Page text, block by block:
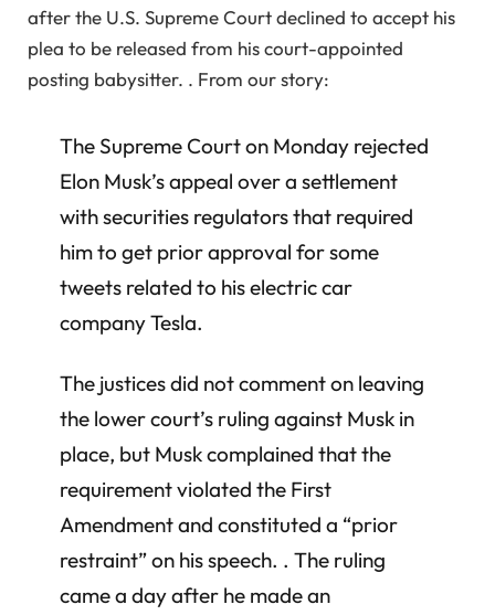
after the U.S. Supreme Court declined to accept his
plea to be released from his court-appointed
posting babysitter. . From our story:
The Supreme Court on Monday rejected
Elon Musk’s appeal over a settlement
with securities regulators that required
him to get prior approval for some
tweets related to his electric car
company Tesla.
The justices did not comment on leaving
the lower court’s ruling against Musk in
place, but Musk complained that the
requirement violated the First
Amendment and constituted a “prior
restraint” on his speech. . The ruling
came a day after he made an